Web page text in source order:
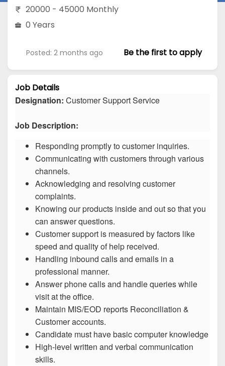
20000 - 45000 Monthly
0 Years
Posted: 2 months ago Be the first to apply
Job Details
Designation: Customer Support Service
Job Description:
Responding promptly to customer inquiries.
Communicating with customers through various
channels.
Acknowledging and resolving customer
complaints.
Knowing our products inside and out so that you
can answer questions.
Customer support is measured by factors like
speed and quality of help received.
Handling inbound calls and emails in a
professional manner.
Answer phone calls and handle queries while
visit at the office.
Maintain MIS/EOD reports Reconciliation &
Customer accounts.
Candidate must have basic computer knowledge
High-level written and verbal communication
skills.